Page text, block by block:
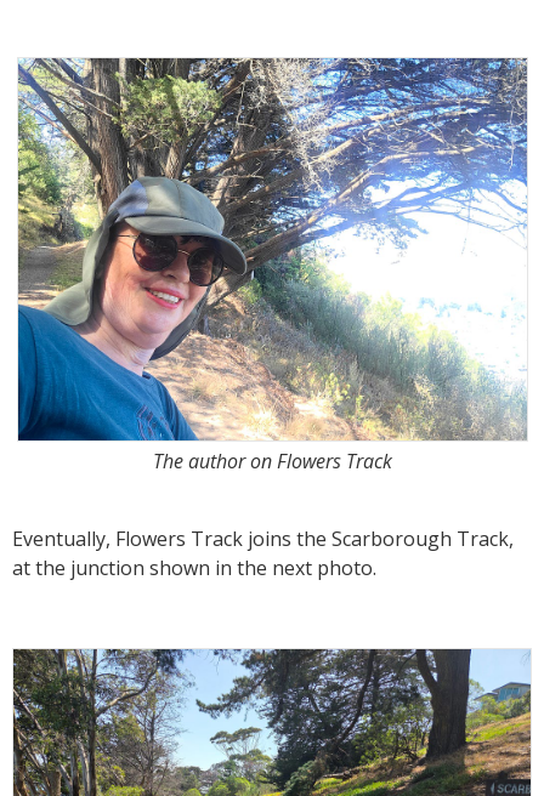
The author on Flowers Track
Eventually, Flowers Track joins the Scarborough Track,
at the junction shown in the next photo.